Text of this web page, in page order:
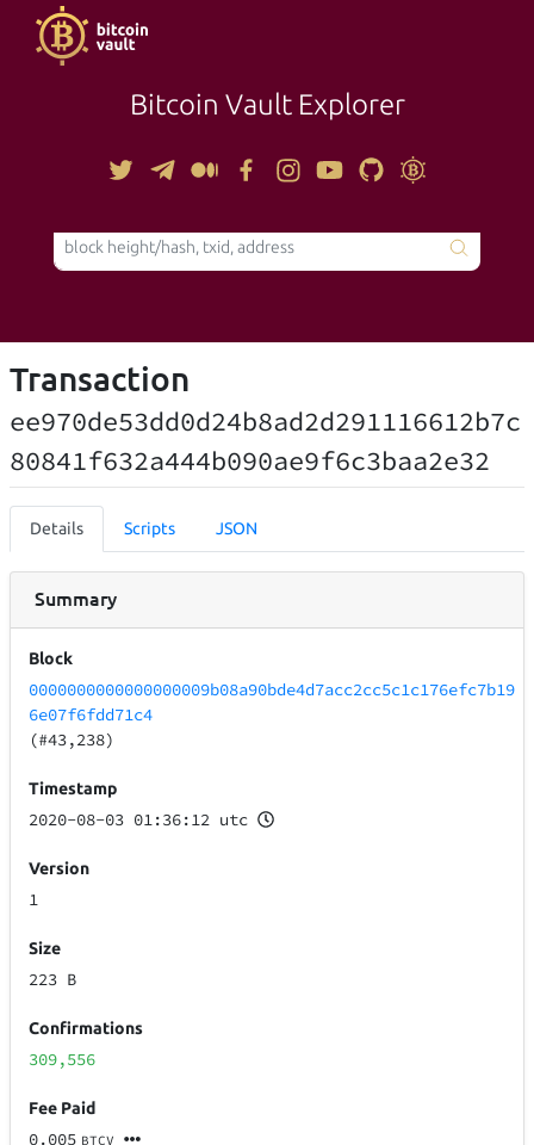
Bitcoin Vault Explorer
TOOLS
Transaction
ee970de53dd0d24b8ad2d291116612b7c
80841f632a444b090ae9f6c3baa2e32
Details Scripts JSON
Summary
Block
0000000000000000009b08a90bde4d7acc2cc5c1c176efc7b19
6e07f6fdd71c4
(#43,238)
Timestamp
2020-08-03 01:36:12 utc
Version
1
Size
223 B
Confirmations
309,556
Fee Paid
0.005 BTCV